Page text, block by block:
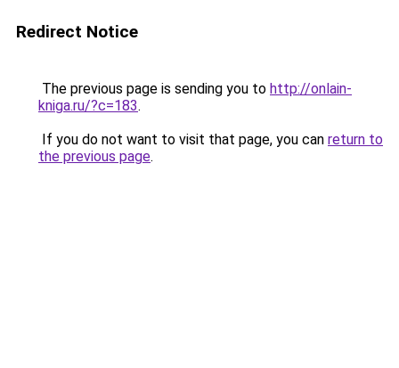
Redirect Notice
The previous page is sending you to http://onlain-
kniga.ru/?c=183.
If you do not want to visit that page, you can return to
the previous page.